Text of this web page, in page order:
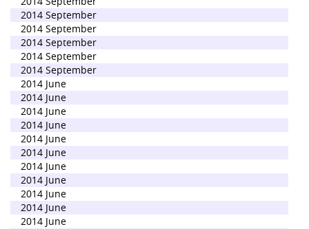
2014 September
2014 September
2014 September
2014 September
2014 September
2014 June
2014 June
2014 June
2014 June
2014 June
2014 June
2014 June
2014 June
2014 June
2014 June
2014 June